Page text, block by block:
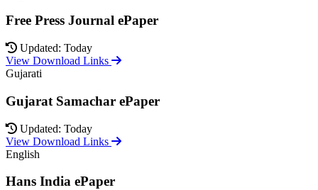
Free Press Journal ePaper
Updated: Today
View Download Links
Gujarati
Gujarat Samachar ePaper
Updated: Today
View Download Links
English
Hans India ePaper